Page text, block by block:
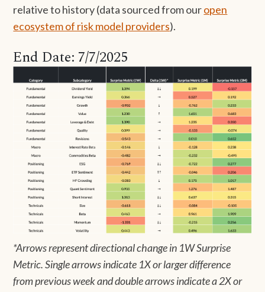
relative to history (data sourced from ouropen
ecosystem of risk model providers).
End Date: 7/7/2025
*Arrows represent directional change in 1W Surprise
Metric. Single arrows indicate 1X or larger difference
from previous week and double arrows indicate a 2X or